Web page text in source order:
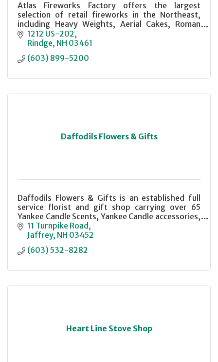
Atlas Fireworks Factory offers the largest
selection of retail fireworks in the Northeast,
including Heavy Weights, Aerial Cakes, Roman
Candles, and more. Stop in and have a look It'll
blow you away!
1212 US-202
Rindge NH 03461
(603) 899-5200
Daffodils Flowers & Gifts
Daffodils Flowers & Gifts is an established full
service florist and gift shop carrying over 65
Yankee Candle Scents, Yankee Candle accessories,
a selection of Gund plush animals and a variety of
unique gift items.
11 Turnpike Road
Jaffrey NH 03452
(603) 532-8282
Heart Line Stove Shop